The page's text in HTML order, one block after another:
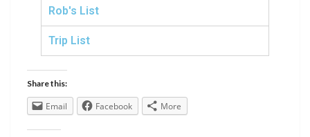
Rob's List
Trip List
Share this:
Email Facebook More